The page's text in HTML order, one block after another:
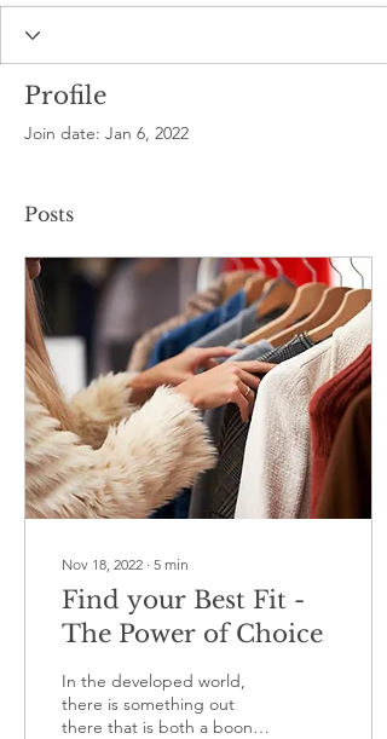
Profile
Join date: Jan 6, 2022
Posts
Nov 18, 2022 ∙ 5 min
Find your Best Fit -
The Power of Choice
In the developed world,
there is something out
there that is both a boon